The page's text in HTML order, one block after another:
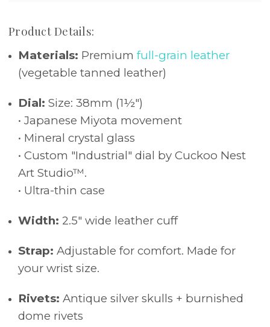
Product Details:
Materials: Premiumfull-grain leather
(vegetable tanned leather)
Dial: Size: 38mm (1½")
• Japanese Miyota movement
• Mineral crystal glass
• Custom "Industrial" dial by Cuckoo Nest
Art Studio™.
• Ultra-thin case
Width: 2.5" wide leather cuff
Strap: Adjustable for comfort. Made for
your wrist size.
Rivets: Antique silver skulls + burnished
dome rivets